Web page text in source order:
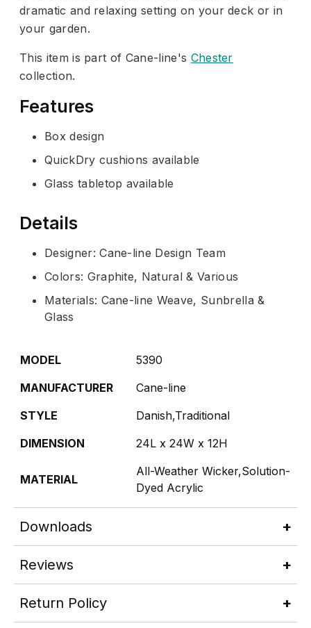
dramatic and relaxing setting on your deck or in
your garden.
This item is part of Cane-line's Chester
collection.
Features
Box design
QuickDry cushions available
Glass tabletop available
Details
Designer: Cane-line Design Team
Colors: Graphite, Natural & Various
Materials: Cane-line Weave, Sunbrella &
Glass
MODEL
5390
MANUFACTURER
Cane-line
STYLE
Danish,Traditional
DIMENSION
24L x 24W x 12H
MATERIAL
All-Weather Wicker,Solution-
Dyed Acrylic
Downloads
Reviews
Return Policy